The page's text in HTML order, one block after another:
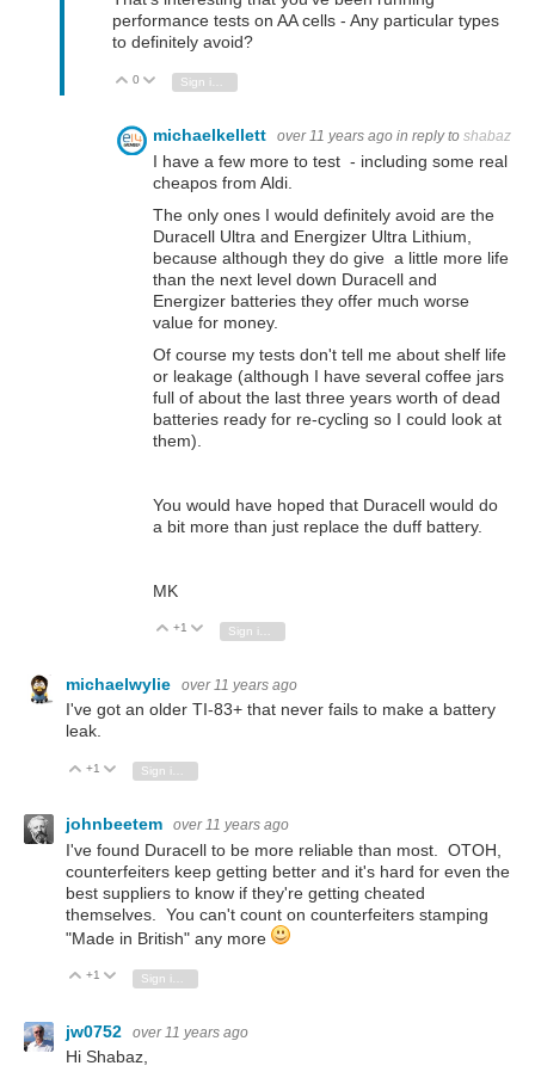
performance tests on AA cells - Any particular types
to definitely avoid?
Vote Up
0 Vote Down
Sign in to reply
michaelkellett over 11 years ago in reply to shabaz
I have a few more to test - including some real
cheapos from Aldi.
The only ones I would definitely avoid are the
Duracell Ultra and Energizer Ultra Lithium,
because although they do give a little more life
than the next level down Duracell and
Energizer batteries they offer much worse
value for money.
Of course my tests don't tell me about shelf life
or leakage (although I have several coffee jars
full of about the last three years worth of dead
batteries ready for re-cycling so I could look at
them).
You would have hoped that Duracell would do
a bit more than just replace the duff battery.
MK
Vote Up
+1 Vote Down
Sign in to reply
michaelwylie over 11 years ago
I've got an older TI-83+ that never fails to make a battery
leak.
Vote Up
+1 Vote Down
Sign in to reply
johnbeetem over 11 years ago
I've found Duracell to be more reliable than most. OTOH,
counterfeiters keep getting better and it's hard for even the
best suppliers to know if they're getting cheated
themselves. You can't count on counterfeiters stamping
"Made in British" any more
Vote Up
+1 Vote Down
jw0752 over 11 years ago
Hi Shabaz,